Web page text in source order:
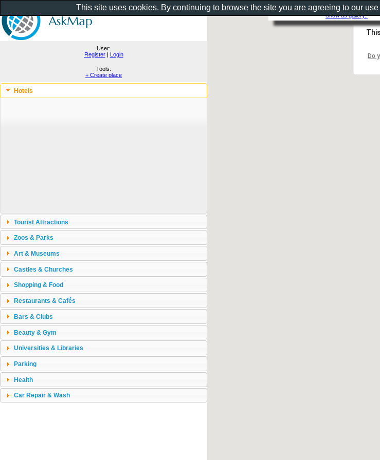
Show as gallery..
User:
Register| Login
Tools:
+ Create place
Hotels
Tourist Attractions
Zoos & Parks
Art & Museums
Castles & Churches
Shopping & Food
Restaurants & Cafés
Bars & Clubs
Beauty & Gym
Universities & Libraries
Parking
Health
Car Repair & Wash
Do
This site uses cookies. By continuing to browse the site you are agreeing to our